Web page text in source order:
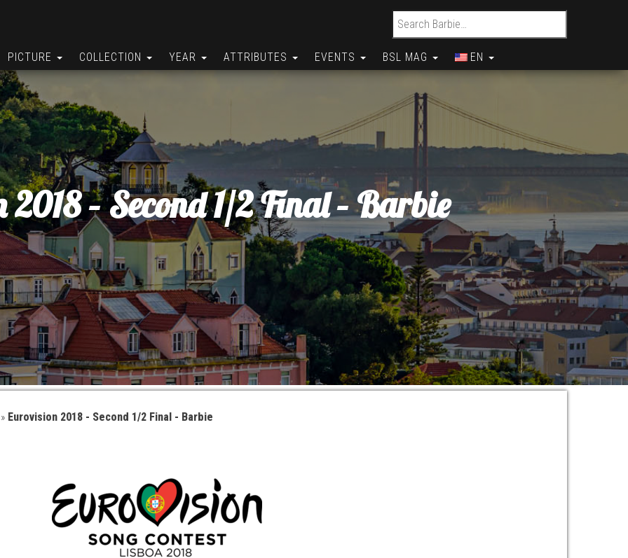
Search for:
PICTURE COLLECTION YEAR ATTRIBUTES EVENTS BSL MAG EN
– Second 1/2 Final – Barbie
Eurovision 2018 - Second 1/2 Final - Barbie